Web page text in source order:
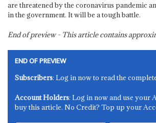
are threatened by the coronavirus pandemic
in the government. It will be a tough battle.
End of preview - This article contains
END OF PREVIEW
Subscribers: Log in now to read the
Account Holders: Log in now and use your
buy this article. No Credit? Top up your